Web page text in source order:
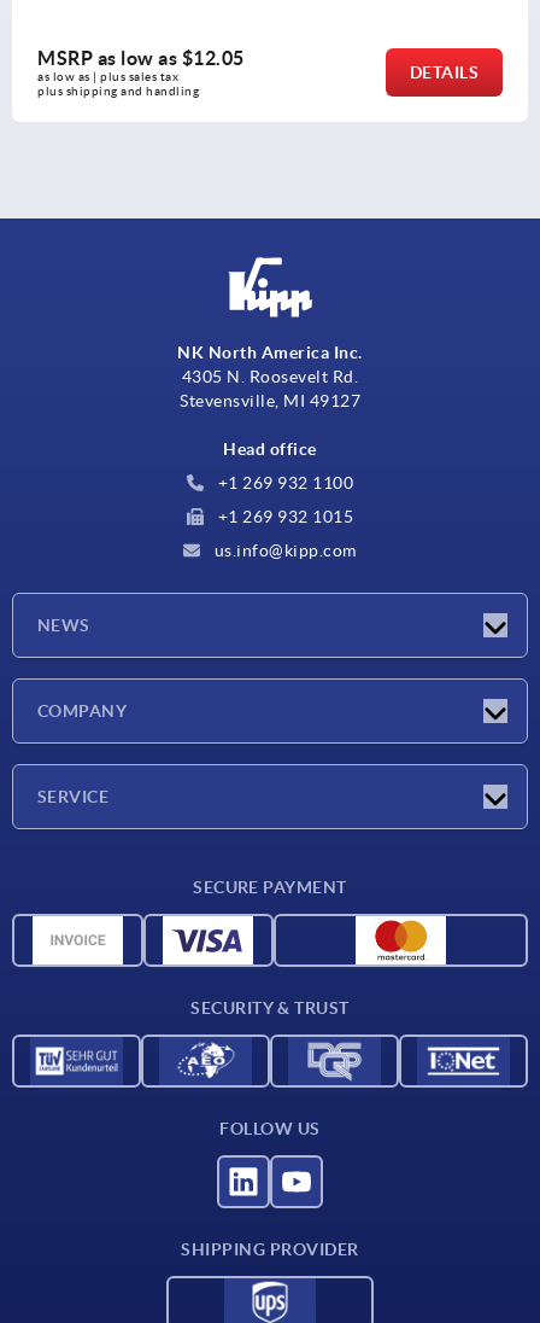
DETAILS
MSRP as low as
as low as | plus sales tax
plus shipping and handling
NK North America Inc.
4305 N. Roosevelt Rd.
Stevensville, MI 49127
Head office
+1 269 932 1100
+1 269 932 1015
us.info@kipp.com
NEWS
COMPANY
SERVICE
Material overview
SECURE PAYMENT
SECURITY & TRUST
FOLLOW US
SHIPPING PROVIDER